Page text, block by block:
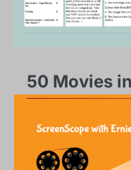
50 Movies